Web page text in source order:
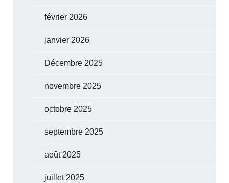
février 2026
janvier 2026
Décembre 2025
novembre 2025
octobre 2025
septembre 2025
août 2025
juillet 2025